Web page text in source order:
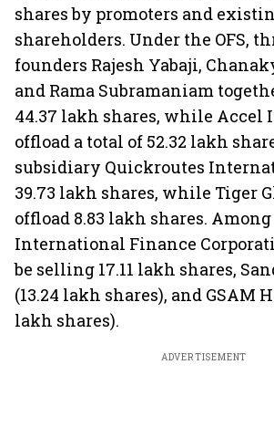
shares by promoters and
shareholders. Under the OFS,
founders Rajesh Yabaji,
and Rama Subramaniam
44.37 lakh shares, while
offload a total of 52.32 lakh
subsidiary Quickroutes
39.73 lakh shares, while Tiger
offload 8.83 lakh shares.
International Finance
be selling 17.11 lakh shares,
(13.24 lakh shares), and GSAM
lakh shares).
ADVERTISEMENT